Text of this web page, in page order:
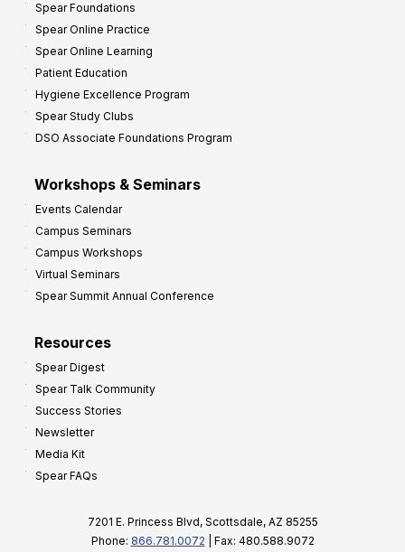
Spear Foundations
Spear Online Practice
Spear Online Learning
Patient Education
Hygiene Excellence Program
Spear Study Clubs
DSO Associate Foundations Program
Workshops & Seminars
Events Calendar
Campus Seminars
Campus Workshops
Virtual Seminars
Spear Summit Annual Conference
Resources
Spear Digest
Spear Talk Community
Success Stories
Newsletter
Media Kit
Spear FAQs
7201 E. Princess Blvd, Scottsdale, AZ 85255
Phone: 866.781.0072 | Fax: 480.588.9072